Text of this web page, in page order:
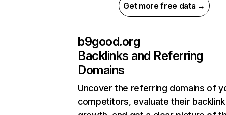
Get more free data →
b9good.org
Backlinks and Referring
Domains
Uncover the referring domains of
competitors, evaluate their backlink